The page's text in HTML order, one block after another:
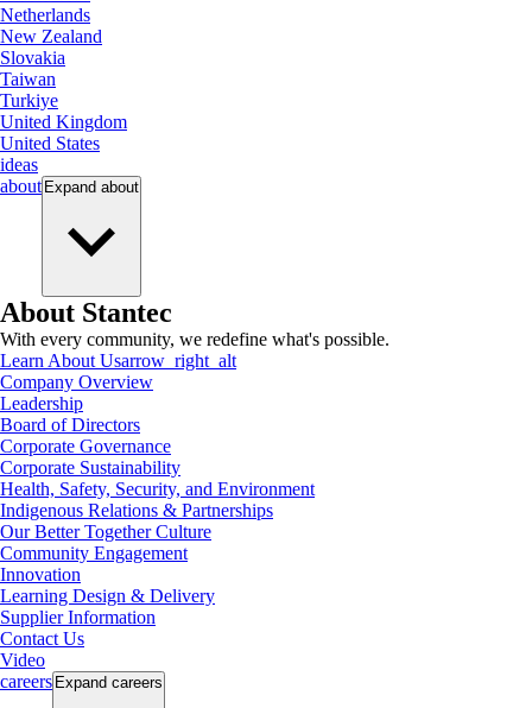
Netherlands
New Zealand
Slovakia
Taiwan
Turkiye
United Kingdom
United States
ideas
about Expand about
About Stantec
With every community, we redefine what's possible.
Learn About Usarrow_right_alt
Company Overview
Leadership
Board of Directors
Corporate Governance
Corporate Sustainability
Health, Safety, Security, and Environment
Indigenous Relations & Partnerships
Our Better Together Culture
Community Engagement
Innovation
Learning Design & Delivery
Supplier Information
Contact Us
Video
careers Expand careers